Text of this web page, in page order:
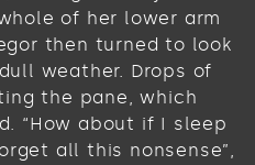
of her lower arm
then turned to look
weather. Drops of
the pane, which
“How about if I sleep
all this nonsense”,